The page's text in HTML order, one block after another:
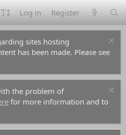
Log in Register
sites hosting
has been made. Please see
the problem of
for more information and to